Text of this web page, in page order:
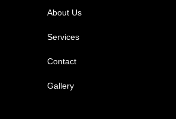
About Us
Services
Contact
Gallery